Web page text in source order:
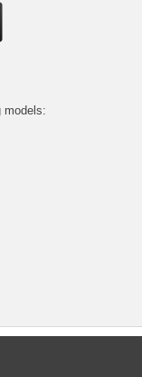
models: